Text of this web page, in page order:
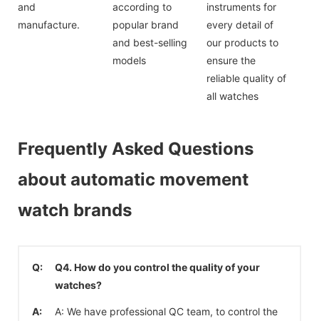
and
manufacture.
according to
popular brand
and best-selling
models
instruments for
every detail of
our products to
ensure the
reliable quality of
all watches
Frequently Asked Questions
about automatic movement
watch brands
Q:
Q4. How do you control the quality of your
watches?
A:
A: We have professional QC team, to control the